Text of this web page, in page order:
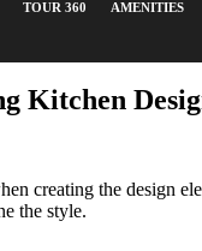
TOUR 360 AMENITIES
Kitchen
creating the design
the style.